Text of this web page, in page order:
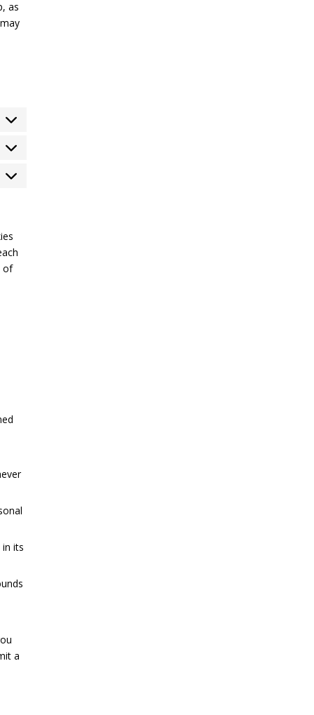
as
Statistics
Marketing
of
its
a